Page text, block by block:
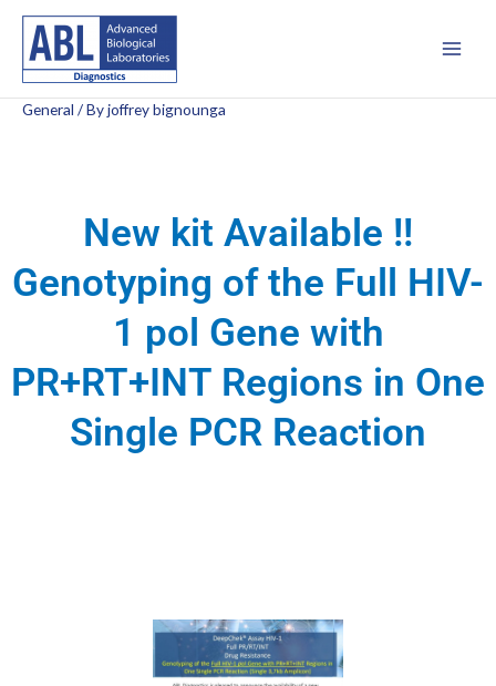
content
Menu
General / Byjoffrey bignounga
New kit Available !!
Genotyping of the Full HIV-
1 pol Gene with
PR+RT+INT Regions in One
Single PCR Reaction